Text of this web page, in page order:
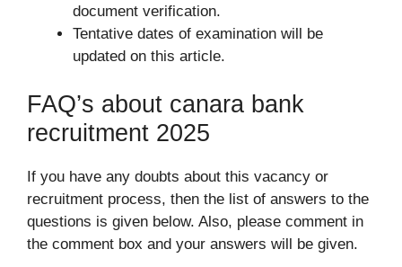
document verification.
Tentative dates of examination will be
updated on this article.
FAQ’s about canara bank
recruitment 2025
If you have any doubts about this vacancy or
recruitment process, then the list of answers to the
questions is given below. Also, please comment in
the comment box and your answers will be given.